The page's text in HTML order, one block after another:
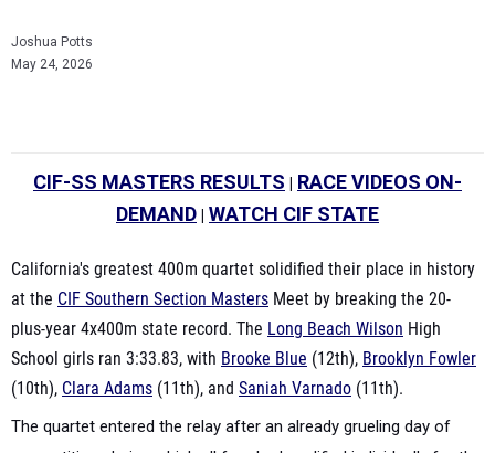
Joshua Potts
May 24, 2026
CIF-SS MASTERS RESULTS | RACE VIDEOS ON-
DEMAND | WATCH CIF STATE
California's greatest 400m quartet solidified their place in history
at the CIF Southern Section Masters Meet by breaking the 20-
plus-year 4x400m state record. The Long Beach Wilson High
School girls ran 3:33.83, with Brooke Blue (12th), Brooklyn Fowler
(10th), Clara Adams (11th), and Saniah Varnado (11th).
The quartet entered the relay after an already grueling day of